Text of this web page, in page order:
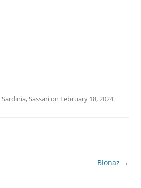
Sardinia,Sassarion February 18, 2024.
Bionaz →